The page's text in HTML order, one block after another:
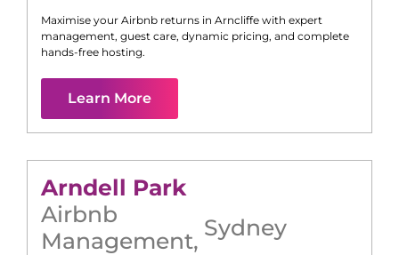
Maximise your Airbnb returns in Arncliffe with expert
management, guest care, dynamic pricing, and complete
hands-free hosting.
Learn More
Arndell Park
Airbnb
Management, Sydney